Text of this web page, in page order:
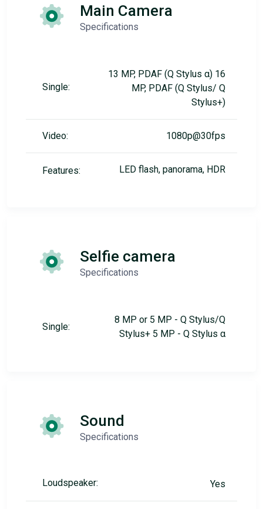
Main Camera
Specifications
Single:
13 MP, PDAF (Q Stylus α) 16
MP, PDAF (Q Stylus/ Q
Stylus+)
Video: 1080p@30fps
Features: LED flash, panorama, HDR
Selfie camera
Specifications
Single:
8 MP or 5 MP - Q Stylus/Q
Stylus+ 5 MP - Q Stylus α
Sound
Specifications
Loudspeaker: Yes